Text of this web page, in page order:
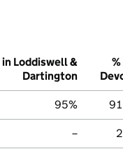
in Loddiswell &
Dartington
95%
–